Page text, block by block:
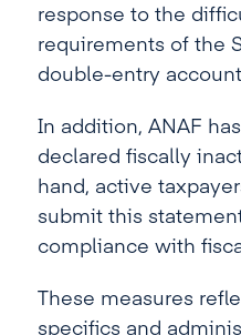
response to the
requirements of the
double-entry
In addition, ANAF
declared fiscally
hand, active
submit this
compliance with
These measures
specifics and